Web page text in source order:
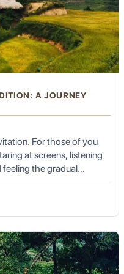
another key
staple in Indonesian
thrives in Kalibaru's
its appeal, making it a
heat.
Life
pace. Life here
the crops, the routines
knit communities.
rural Indonesian life,
witnessing traditional
ambiance is a
A JOURNEY
For those of you
at screens, listening
the gradual
Expedition is not
fill with air so crisp